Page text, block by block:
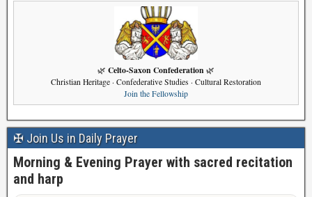
🌿 Celto-Saxon Confederation 🌿
Christian Heritage · Confederative Studies · Cultural Restoration
Join the Fellowship
✠ Join Us in Daily Prayer
Morning & Evening Prayer with sacred recitation
and harp